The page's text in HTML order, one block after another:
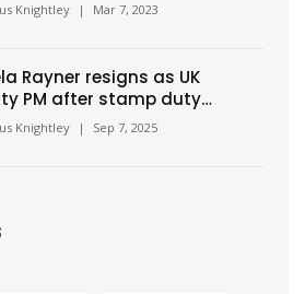
Knightley | Mar 7, 2023
Rayner resigns as UK
PM after stamp duty
probe
Knightley | Sep 7, 2025